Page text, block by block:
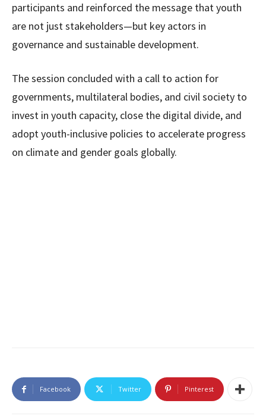
participants and reinforced the message that youth
are not just stakeholders—but key actors in
governance and sustainable development.
The session concluded with a call to action for
governments, multilateral bodies, and civil society to
invest in youth capacity, close the digital divide, and
adopt youth-inclusive policies to accelerate progress
on climate and gender goals globally.
Facebook Twitter Pinterest